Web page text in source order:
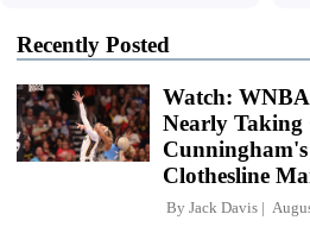
Recently Posted
Watch:
Nearly Taking
Clothesline
By Jack Davis